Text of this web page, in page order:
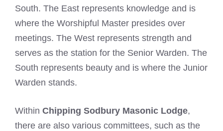
South. The East represents knowledge and is
where the Worshipful Master presides over
meetings. The West represents strength and
serves as the station for the Senior Warden. The
South represents beauty and is where the Junior
Warden stands.
Within Chipping Sodbury Masonic Lodge,
there are also various committees, such as the